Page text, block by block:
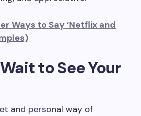
Ways to Say ‘Netflix and
Wait to See Your
and personal way of